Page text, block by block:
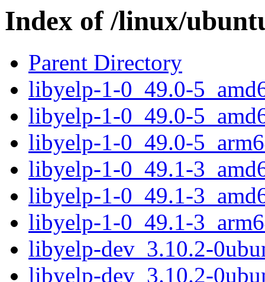
Index of /linux/
Parent Directory
libyelp-1-0_49.0-
libyelp-1-0_49.0-
libyelp-1-0_49.0-
libyelp-1-0_49.1-
libyelp-1-0_49.1-
libyelp-1-0_49.1-
libyelp-dev_3.10.2-
libyelp-dev_3.10.2-